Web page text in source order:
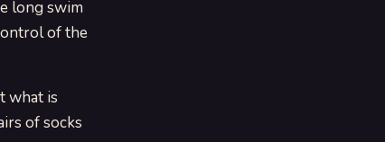
long swim
of the
what is
of socks